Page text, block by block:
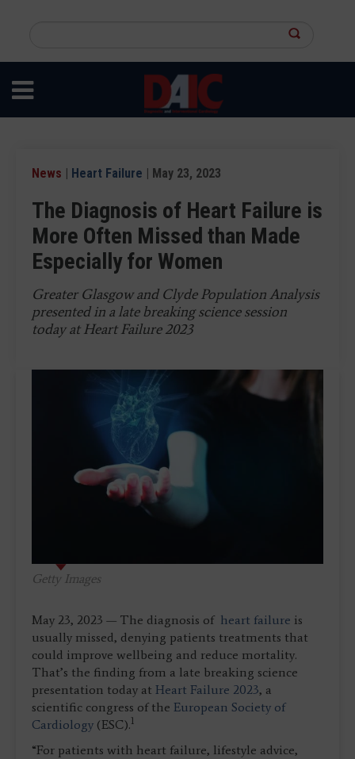
content
site
News | Heart Failure | May 23, 2023
The Diagnosis of Heart Failure is
More Often Missed than Made
Especially for Women
Greater Glasgow and Clyde Population Analysis
presented in a late breaking science session
today at Heart Failure 2023
Getty Images
May 23, 2023 — The diagnosis of heart failure is
usually missed, denying patients treatments that
could improve wellbeing and reduce mortality.
That’s the finding from a late breaking science
presentation today at Heart Failure 2023, a
scientific congress of the European Society of
Cardiology (ESC).1
“For patients with heart failure, lifestyle advice,